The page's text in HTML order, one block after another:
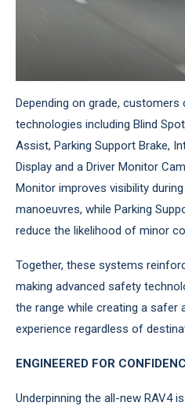
Depending on grade,
technologies including Blind
Assist, Parking Support Brake,
Display and a Driver Monitor
Monitor improves visibility
manoeuvres, while Parking
reduce the likelihood of minor
Together, these systems
making advanced safety
the range while creating a safer
experience regardless of
ENGINEERED FOR
Underpinning the all-new RAV4